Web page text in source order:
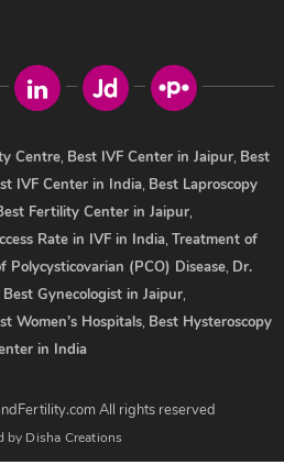
Centre, Best IVF Center in Jaipur, Best
IVF Center in India, Best Laproscopy
Fertility Center in Jaipur,
Rate in IVF in India,Treatment of
Polycysticovarian (PCO) Disease, Dr.
Best Gynecologist in Jaipur,
Women’s Hospitals, Best Hysteroscopy
in India
All rights reserved
by Disha Creations